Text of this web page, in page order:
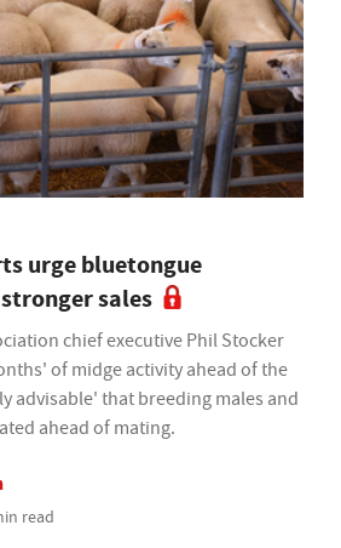
urge bluetongue
sales
chief executive Phil Stocker
of midge activity ahead of the
advisable' that breeding males and
ahead of mating.
read